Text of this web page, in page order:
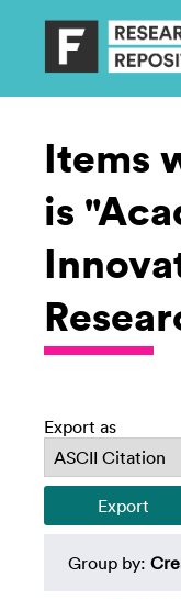
Items
is
Export as
Group by: